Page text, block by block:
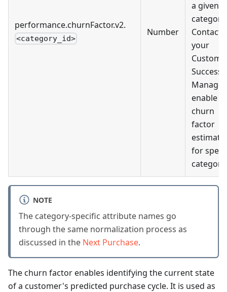
performance.churnFactor.v2.
<category_id>
Number
a given
category.
Contact
your
Success
enable
churn
factor
for
NOTE
The category-specific attribute names go
through the same normalization process as
discussed in the Next Purchase.
The churn factor enables identifying the current state
of a customer's predicted purchase cycle. It is used as